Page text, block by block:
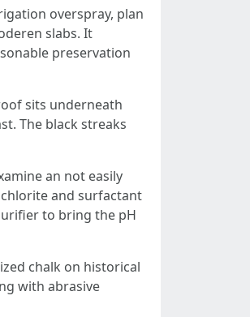
overspray, plan
slabs. It
preservation
sits underneath
The black streaks
an not easily
and surfactant
to bring the pH
chalk on historical
with abrasive